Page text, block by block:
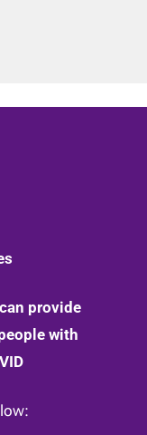
provide
with